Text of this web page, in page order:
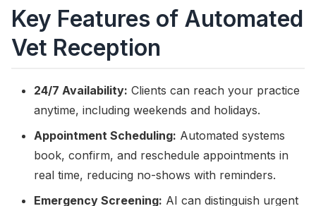
Key Features of Automated
Vet Reception
24/7 Availability: Clients can reach your practice
anytime, including weekends and holidays.
Appointment Scheduling: Automated systems
book, confirm, and reschedule appointments in
real time, reducing no-shows with reminders.
Emergency Screening: AI can distinguish urgent